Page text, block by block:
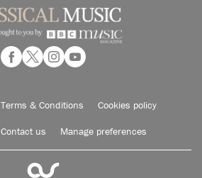
Terms & Conditions Cookies policy
Contact us Manage preferences